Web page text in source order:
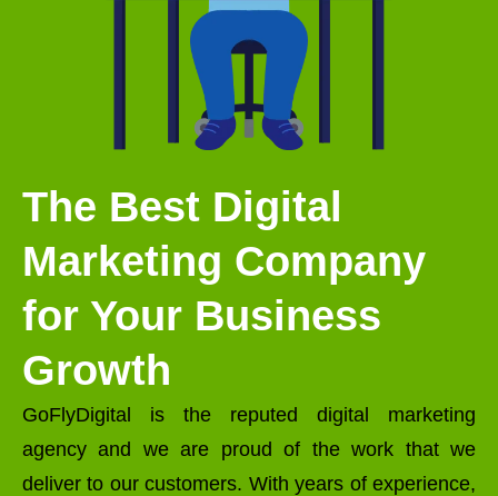
The Best Digital
Marketing Company
for Your Business
Growth
GoFlyDigital is the reputed digital marketing
agency and we are proud of the work that we
deliver to our customers. With years of experience,